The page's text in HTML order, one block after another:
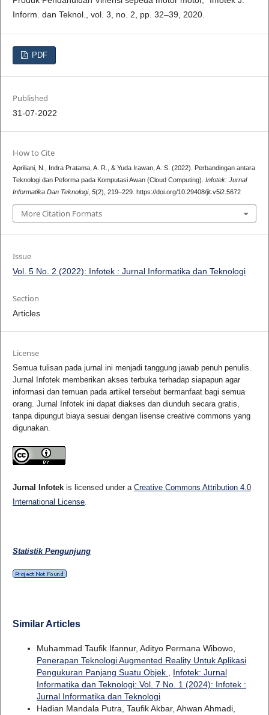
Inform. dan Teknol., vol. 3, no. 2, pp. 32–39, 2020.
PDF
Published
31-07-2022
How to Cite
Apriliani, N., Indra Pratama, A. R., & Yuda Irawan, A. S. (2022). Perbandingan antara
Teknologi dan Peforma pada Komputasi Awan (Cloud Computing). Infotek: Jurnal
Informatika Dan Teknologi, 5(2), 219–229. https://doi.org/10.29408/jit.v5i2.5672
More Citation Formats
Issue
Vol. 5 No. 2 (2022): Infotek : Jurnal Informatika dan Teknologi
Section
Articles
License
Semua tulisan pada jurnal ini menjadi tanggung jawab penuh penulis.
Jurnal Infotek memberikan akses terbuka terhadap siapapun agar
informasi dan temuan pada artikel tersebut bermanfaat bagi semua
orang. Jurnal Infotek ini dapat diakses dan diunduh secara gratis,
tanpa dipungut biaya sesuai dengan lisense creative commons yang
digunakan.
Jurnal Infotekis licensed under a Creative Commons Attribution 4.0
International License.
Statistik Pengunjung
Similar Articles
Muhammad Taufik Ifannur, Adityo Permana Wibowo,
Penerapan Teknologi Augmented Reality Untuk Aplikasi
Pengukuran Panjang Suatu Objek
Infotek: Jurnal
Informatika dan Teknologi: Vol. 7 No. 1 (2024): Infotek :
Jurnal Informatika dan Teknologi
Hadian Mandala Putra, Taufik Akbar, Ahwan Ahmadi,